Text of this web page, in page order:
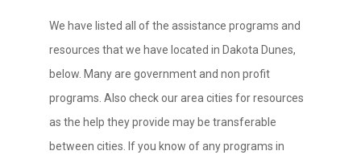
We have listed all of the assistance programs and
resources that we have located in Dakota Dunes,
below. Many are government and non profit
programs. Also check our area cities for resources
as the help they provide may be transferable
between cities. If you know of any programs in